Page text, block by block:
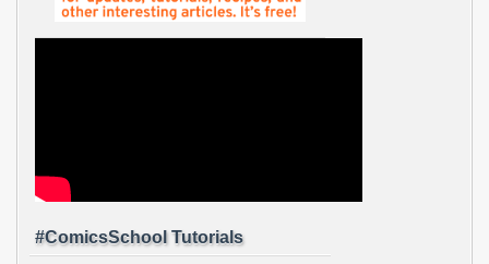
#ComicsSchool Tutorials